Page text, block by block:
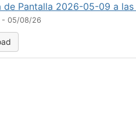
de Pantalla 2026-05-09 a las
- 05/08/26